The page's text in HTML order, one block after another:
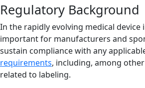
Regulatory Background
In the rapidly evolving medical device
important for manufacturers and
sustain compliance with any
requirements, including, among
related to labeling.